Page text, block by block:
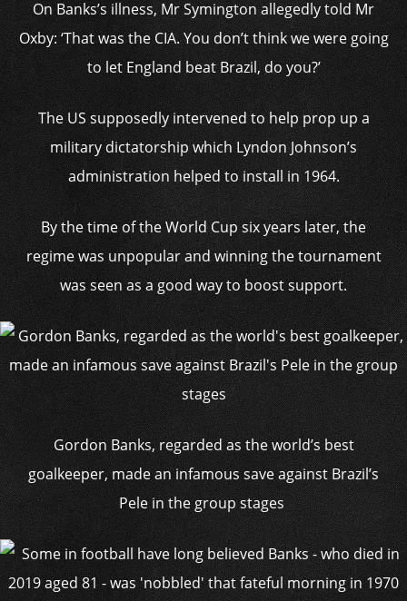
On Banks’s illness, Mr Symington allegedly told Mr
Oxby: ‘That was the CIA. You don’t think we were going
to let England beat Brazil, do you?’
The US supposedly intervened to help prop up a
military dictatorship which Lyndon Johnson’s
administration helped to install in 1964.
By the time of the World Cup six years later, the
regime was unpopular and winning the tournament
was seen as a good way to boost support.
Gordon Banks, regarded as the world’s best
goalkeeper, made an infamous save against Brazil’s
Pele in the group stages